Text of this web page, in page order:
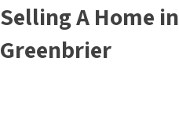
Selling A Home in
Greenbrier